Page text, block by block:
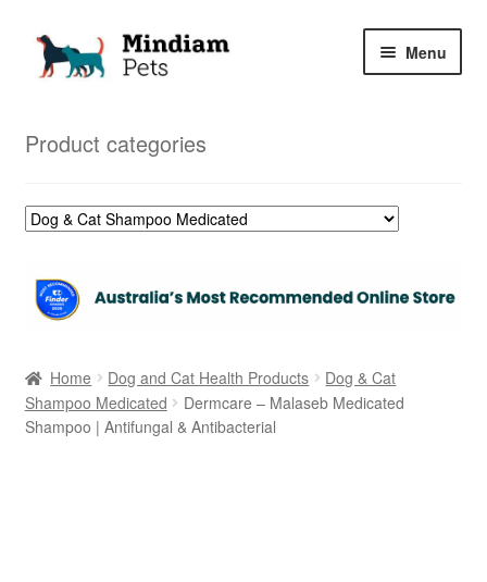
Skip
Skip
Menu
Product categories
Home Dog and Cat Health Products
Dog & Cat
Shampoo Medicated
Dermcare – Malaseb Medicated
Shampoo | Antifungal & Antibacterial